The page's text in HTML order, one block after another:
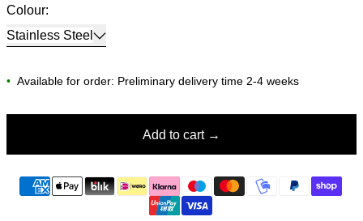
Colour:
Stainless Steel
• Available for order: Preliminary delivery time 2-4 weeks
Add to cart